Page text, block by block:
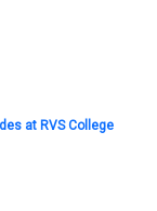
at RVS College